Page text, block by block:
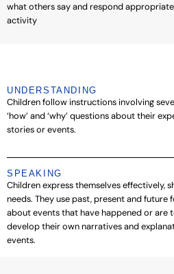
what others say and respond
activity
UNDERSTANDING
Children follow instructions involving
‘how’ and ‘why’ questions about their
stories or events.
SPEAKING
Children express themselves effectively,
needs. They use past, present and future
about events that have happened or are
develop their own narratives and
events.